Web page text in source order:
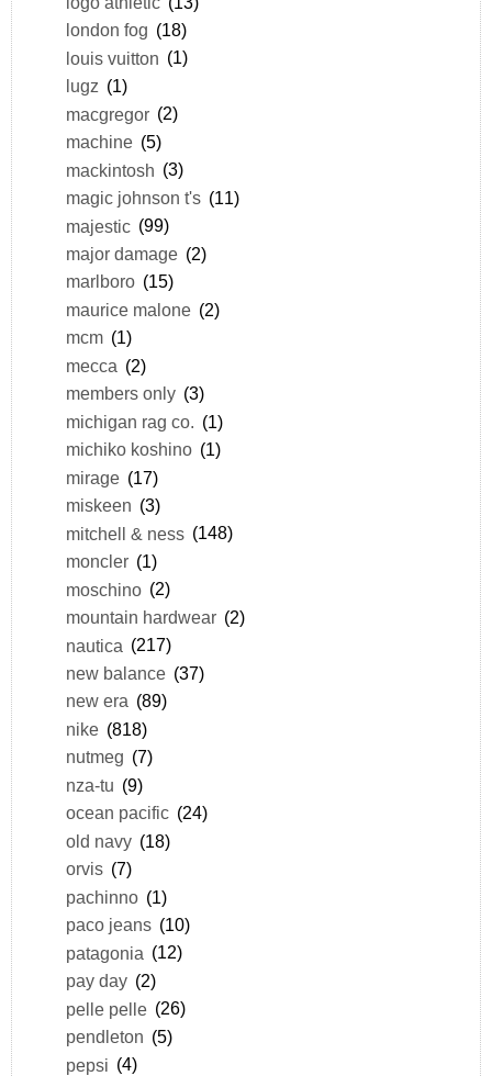
london fog (18)
louis vuitton (1)
lugz (1)
macgregor (2)
machine (5)
mackintosh (3)
magic johnson t's (11)
majestic (99)
major damage (2)
marlboro (15)
maurice malone (2)
mcm (1)
mecca (2)
members only (3)
michigan rag co. (1)
michiko koshino (1)
mirage (17)
miskeen (3)
mitchell & ness (148)
moncler (1)
moschino (2)
mountain hardwear (2)
nautica (217)
new balance (37)
new era (89)
nike (818)
nutmeg (7)
nza-tu (9)
ocean pacific (24)
old navy (18)
orvis (7)
pachinno (1)
paco jeans (10)
patagonia (12)
pay day (2)
pelle pelle (26)
pendleton (5)
pepsi (4)